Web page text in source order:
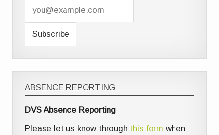
ABSENCE REPORTING
DVS Absence Reporting
Please let us know through this form when